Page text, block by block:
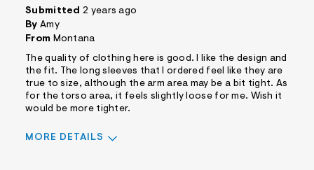
Describe Yourself
Submitted 2 years ago
By Amy
From Montana
The quality of clothing here is good. I like the design and
the fit. The long sleeves that I ordered feel like they are
true to size, although the arm area may be a bit tight. As
for the torso area, it feels slightly loose for me. Wish it
would be more tighter.
MORE DETAILS